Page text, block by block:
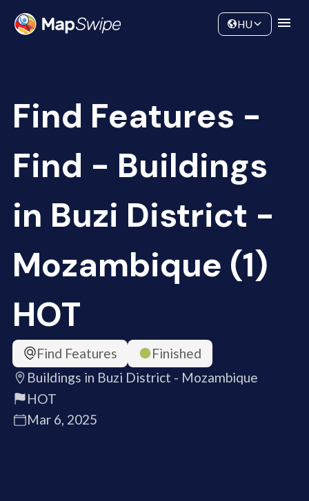
Community
HU
Find Features -
Find - Buildings
in Buzi District -
Mozambique (1)
HOT
Find Features
Finished
Buildings in Buzi District - Mozambique
HOT
Mar 6, 2025